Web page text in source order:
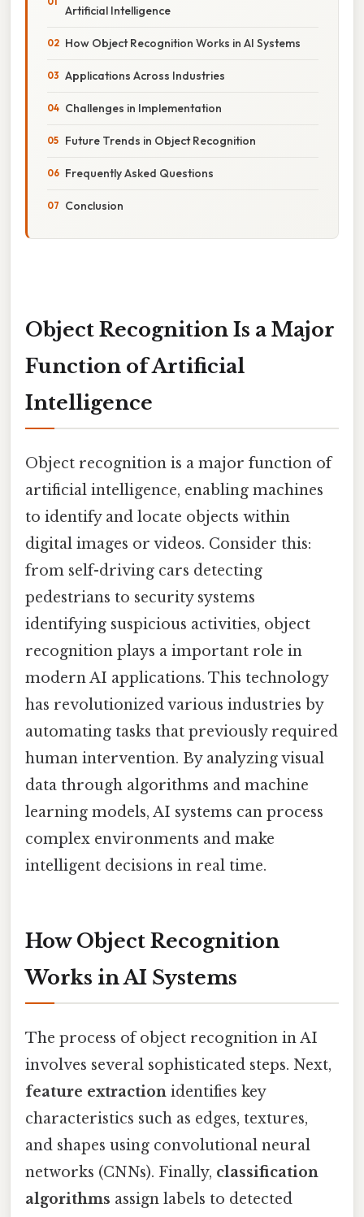
Artificial Intelligence
How Object Recognition Works in AI Systems
Applications Across Industries
Challenges in Implementation
Future Trends in Object Recognition
Frequently Asked Questions
Conclusion
Object Recognition Is a Major
Function of Artificial
Intelligence
Object recognition is a major function of
artificial intelligence, enabling machines
to identify and locate objects within
digital images or videos. Consider this:
from self-driving cars detecting
pedestrians to security systems
identifying suspicious activities, object
recognition plays a important role in
modern AI applications. This technology
has revolutionized various industries by
automating tasks that previously required
human intervention. By analyzing visual
data through algorithms and machine
learning models, AI systems can process
complex environments and make
intelligent decisions in real time.
How Object Recognition
Works in AI Systems
The process of object recognition in AI
involves several sophisticated steps. Next,
feature extraction identifies key
characteristics such as edges, textures,
and shapes using convolutional neural
networks (CNNs). Finally, classification
algorithms assign labels to detected